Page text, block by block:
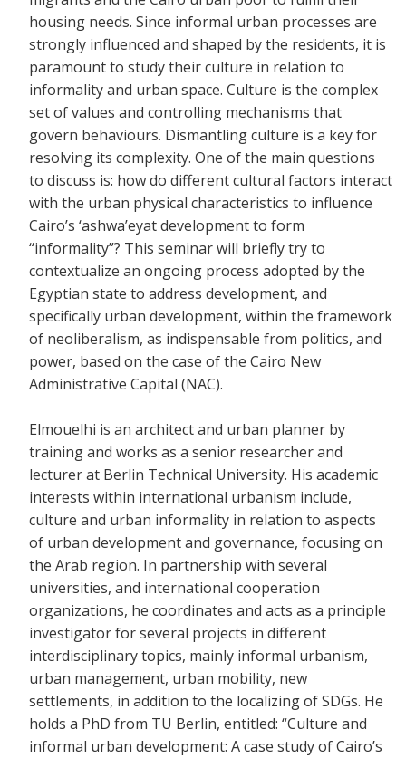
housing needs. Since informal urban processes are
strongly influenced and shaped by the residents, it is
paramount to study their culture in relation to
informality and urban space. Culture is the complex
set of values and controlling mechanisms that
govern behaviours. Dismantling culture is a key for
resolving its complexity. One of the main questions
to discuss is: how do different cultural factors interact
with the urban physical characteristics to influence
Cairo’s ‘ashwa’eyat development to form
“informality”? This seminar will briefly try to
contextualize an ongoing process adopted by the
Egyptian state to address development, and
specifically urban development, within the framework
of neoliberalism, as indispensable from politics, and
power, based on the case of the Cairo New
Administrative Capital (NAC).
Elmouelhi is an architect and urban planner by
training and works as a senior researcher and
lecturer at Berlin Technical University. His academic
interests within international urbanism include,
culture and urban informality in relation to aspects
of urban development and governance, focusing on
the Arab region. In partnership with several
universities, and international cooperation
organizations, he coordinates and acts as a principle
investigator for several projects in different
interdisciplinary topics, mainly informal urbanism,
urban management, urban mobility, new
settlements, in addition to the localizing of SDGs. He
holds a PhD from TU Berlin, entitled: “Culture and
informal urban development: A case study of Cairo’s